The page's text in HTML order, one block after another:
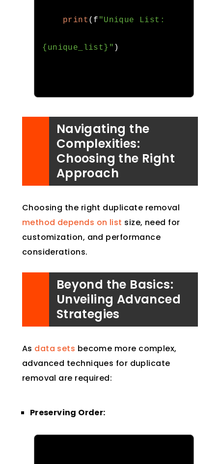
print ( f "Unique List:
{unique_list}" )
Navigating the
Complexities:
Choosing the Right
Approach
Choosing the right duplicate removal
method depends on list size, need for
customization, and performance
considerations.
Beyond the Basics:
Unveiling Advanced
Strategies
As data sets become more complex,
advanced techniques for duplicate
removal are required:
Preserving Order: